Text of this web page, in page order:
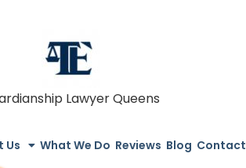
Lawyer Queens
Us What We Do Reviews Blog Contact